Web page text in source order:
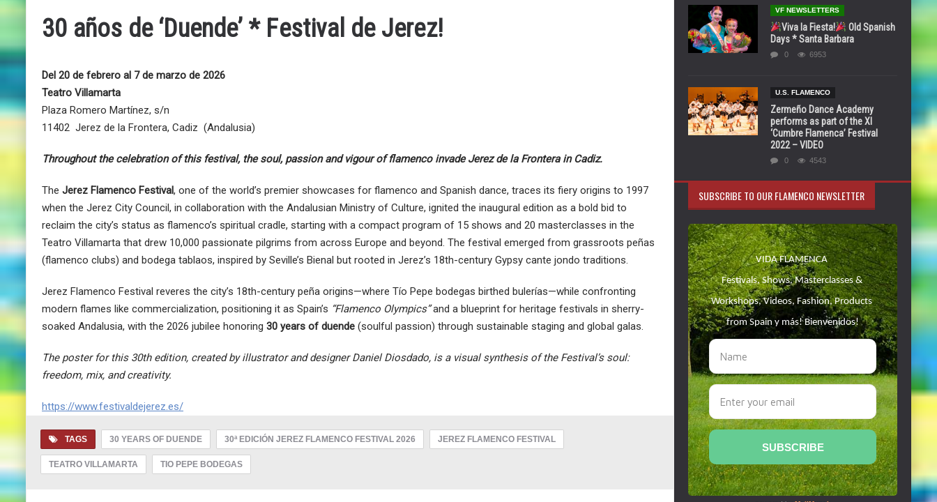
30 años de ‘Duende’ * Festival de Jerez!
Del 20 de febrero al 7 de marzo de 2026
Teatro Villamarta
Plaza Romero Martínez, s/n
11402 Jerez de la Frontera, Cadiz (Andalusia)
Throughout the celebration of this festival, the soul, passion and vigour of flamenco invade Jerez de la Frontera in Cadiz.
The Jerez Flamenco Festival, one of the world’s premier showcases for flamenco and Spanish dance, traces its fiery origins to 1997
when the Jerez City Council, in collaboration with the Andalusian Ministry of Culture, ignited the inaugural edition as a bold bid to
reclaim the city’s status as flamenco’s spiritual cradle, starting with a compact program of 15 shows and 20 masterclasses in the
Teatro Villamarta that drew 10,000 passionate pilgrims from across Europe and beyond. The festival emerged from grassroots peñas
(flamenco clubs) and bodega tablaos, inspired by Seville’s Bienal but rooted in Jerez’s 18th-century Gypsy cante jondo traditions.
Jerez Flamenco Festival reveres the city’s 18th-century peña origins—where Tío Pepe bodegas birthed bulerías—while confronting
modern flames like commercialization, positioning it as Spain’s “Flamenco Olympics”and a blueprint for heritage festivals in sherry-
soaked Andalusia, with the 2026 jubilee honoring 30 years of duende (soulful passion) through sustainable staging and global galas.
The poster for this 30th edition, created by illustrator and designer Daniel Diosdado, is a visual synthesis of the Festival’s soul:
freedom, mix, and creativity.
https://www.festivaldejerez.es/
TAGS 30 YEARS OF DUENDE 30ª EDICIÓN JEREZ FLAMENCO FESTIVAL 2026 JEREZ FLAMENCO FESTIVAL
TEATRO VILLAMARTA TIO PEPE BODEGAS
VF NEWSLETTERS
Viva la Fiesta!
Old Spanish
Days * Santa Barbara
0 6953
U.S. FLAMENCO
Zermeño Dance Academy
performs as part of the XI
‘Cumbre Flamenca’ Festival
2022 – VIDEO
0 4543
SUBSCRIBE TO OUR FLAMENCO NEWSLETTER